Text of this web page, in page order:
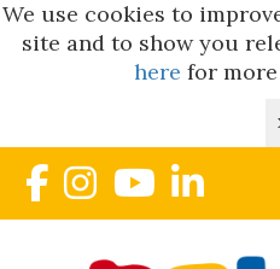
We use cookies to
site and to show you
here for